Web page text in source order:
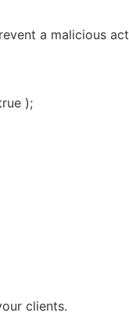
a malicious
);
clients.